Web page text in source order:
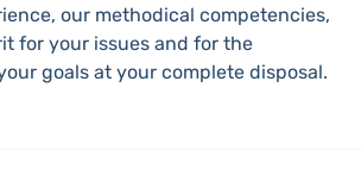
our methodical competencies,
for your issues and for the
goals at your complete disposal.